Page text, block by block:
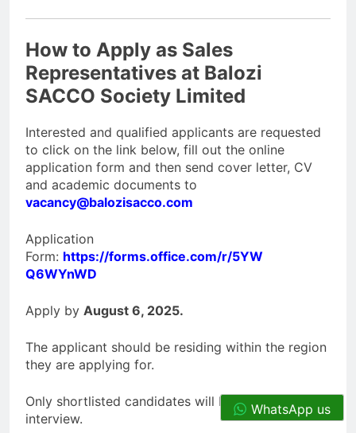
How to Apply as Sales
Representatives at Balozi
SACCO Society Limited
Interested and qualified applicants are requested
to click on the link below, fill out the online
application form and then send cover letter, CV
and academic documents to
vacancy@balozisacco.com
Application
Form: https://forms.office.com/r/5YW
Q6WYnWD
Apply by August 6, 2025.
The applicant should be residing within the region
they are applying for.
Only shortlisted candidates will be contacted for
interview.
WhatsApp us